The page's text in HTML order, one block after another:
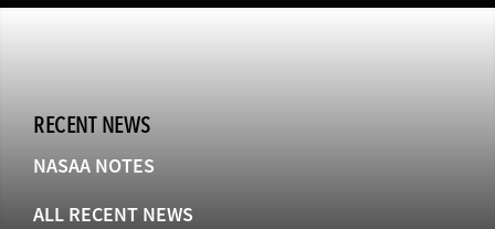
RECENT NEWS
NASAA NOTES
ALL RECENT NEWS